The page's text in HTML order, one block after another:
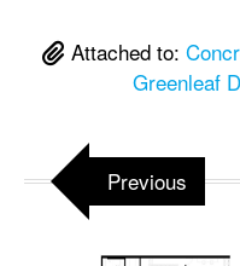
Attached to:
Greenleaf
Previous